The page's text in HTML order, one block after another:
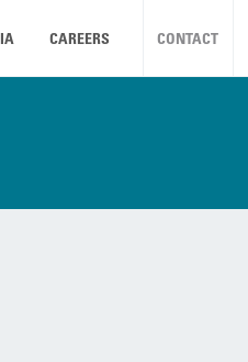
CAREERS CONTACT